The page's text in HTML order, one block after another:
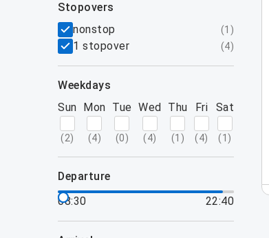
filters
stopovers
nonstop
(1 )
1 stopover (4)
weekdays
Sun
(2)
Mon
(4)
Tue
(0)
Wed
(4)
Thu
(1 )
Fri
(4)
Sat
(1 )
departure
08:30
22:40